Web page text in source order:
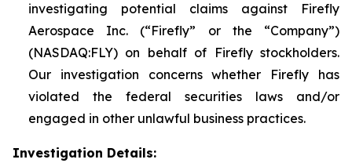
investigating potential claims against Firefly
Aerospace Inc. (“Firefly” or the “Company”)
(NASDAQ:FLY) on behalf of Firefly stockholders.
Our investigation concerns whether Firefly has
violated the federal securities laws and/or
engaged in other unlawful business practices.
Investigation Details: